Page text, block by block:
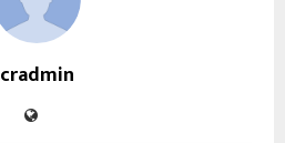
cradmin